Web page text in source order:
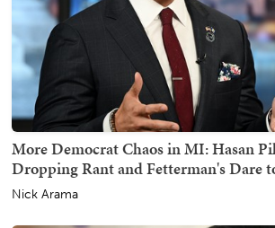
More Democrat Chaos in MI: Hasan
Dropping Rant and Fetterman's Dare
Nick Arama